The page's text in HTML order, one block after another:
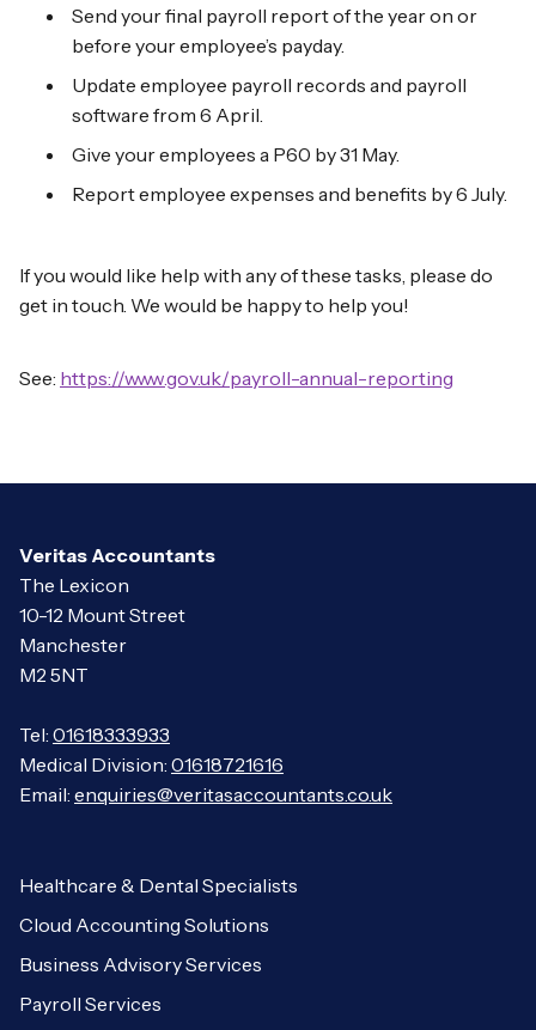
Send your final payroll report of the year on or
before your employee’s payday.
Update employee payroll records and payroll
software from 6 April.
Give your employees a P60 by 31 May.
Report employee expenses and benefits by 6 July.
If you would like help with any of these tasks, please do
get in touch. We would be happy to help you!
See: https://www.gov.uk/payroll-annual-reporting
Veritas Accountants
The Lexicon
10-12 Mount Street
Manchester
M2 5NT
Tel: 01618333933
Medical Division: 01618721616
Email: enquiries@veritasaccountants.co.uk
Healthcare & Dental Specialists
Cloud Accounting Solutions
Business Advisory Services
Payroll Services